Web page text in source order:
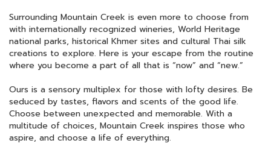
Surrounding Mountain Creek is even more to choose from
with internationally recognized wineries, World Heritage
national parks, historical Khmer sites and cultural Thai silk
creations to explore. Here is your escape from the routine
where you become a part of all that is “now” and “new.”
Ours is a sensory multiplex for those with lofty desires. Be
seduced by tastes, flavors and scents of the good life.
Choose between unexpected and memorable. With a
multitude of choices, Mountain Creek inspires those who
aspire, and choose a life of everything.